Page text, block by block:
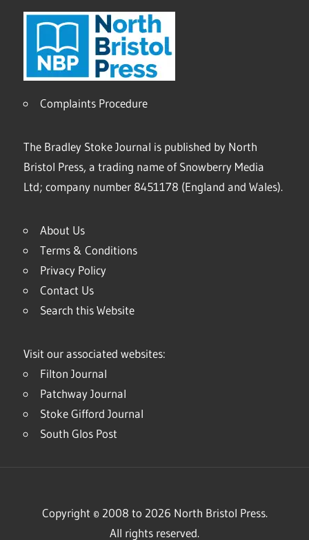
Complaints Procedure
The Bradley Stoke Journal is published by North
Bristol Press, a trading name of Snowberry Media
Ltd; company number 8451178 (England and Wales).
About Us
Terms & Conditions
Privacy Policy
Contact Us
Search this Website
Visit our associated websites:
Filton Journal
Patchway Journal
Stoke Gifford Journal
South Glos Post
Copyright © 2008 to 2026 North Bristol Press.
All rights reserved.